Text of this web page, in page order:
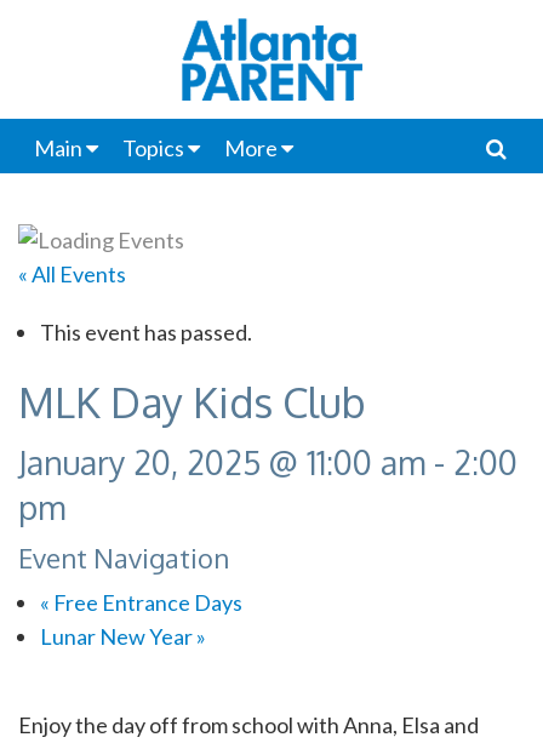
Main Topics More
« All Events
This event has passed.
MLK Day Kids Club
January 20, 2025 @ 11:00 am - 2:00
pm
Event Navigation
« Free Entrance Days
Lunar New Year»
Enjoy the day off from school with Anna, Elsa and